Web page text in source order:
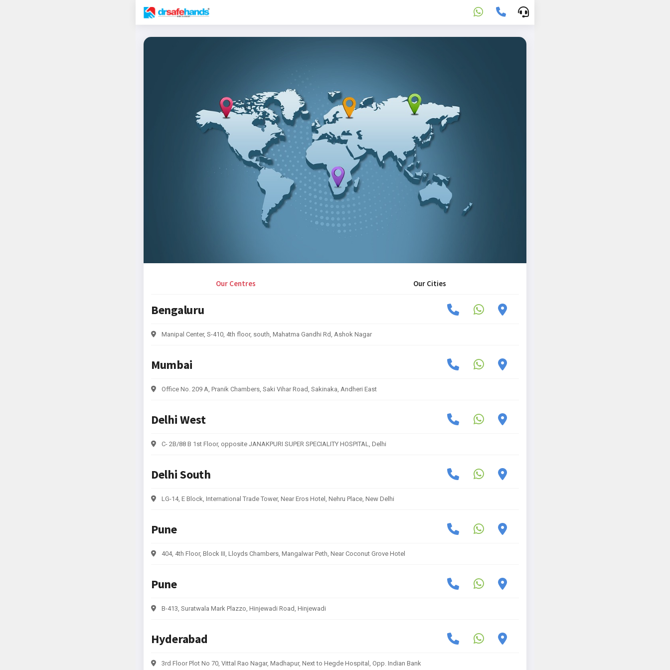
Our Centres Our Cities
Bengaluru
Manipal Center, S-410, 4th floor, south, Mahatma Gandhi Rd, Ashok Nagar
Mumbai
Office No. 209 A, Pranik Chambers, Saki Vihar Road, Sakinaka, Andheri East
Delhi West
C- 2B/88 B 1st Floor, opposite JANAKPURI SUPER SPECIALITY HOSPITAL, Delhi
Delhi South
LG-14, E Block, International Trade Tower, Near Eros Hotel, Nehru Place, New Delhi
Pune
404, 4th Floor, Block III, Lloyds Chambers, Mangalwar Peth, Near Coconut Grove Hotel
Pune
B-413, Suratwala Mark Plazzo, Hinjewadi Road, Hinjewadi
Hyderabad
3rd Floor Plot No 70, Vittal Rao Nagar, Madhapur, Next to Hegde Hospital, Opp. Indian Bank